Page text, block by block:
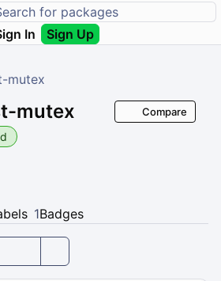
In Sign Up
mutex
mutex Compare
1Badges